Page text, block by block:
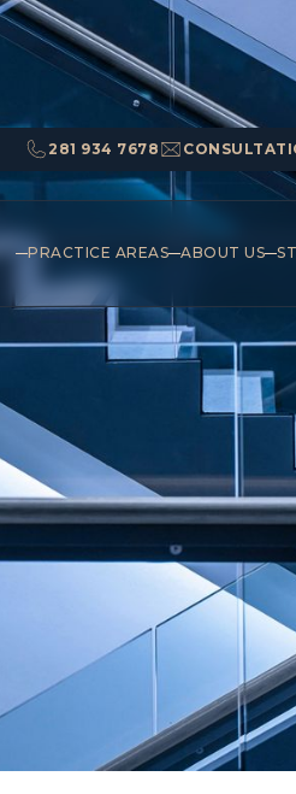
281 934 7678
PRACTICE AREAS ABOUT US